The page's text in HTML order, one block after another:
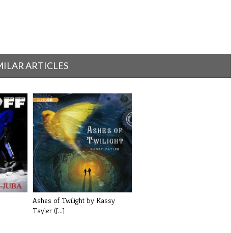
ARTICLES
Ashes of Twilight by Kassy
Tayler ([...]